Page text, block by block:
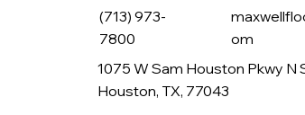
(713) 973-
7800
om
1075 W Sam Houston Pkwy N
Houston, TX, 77043